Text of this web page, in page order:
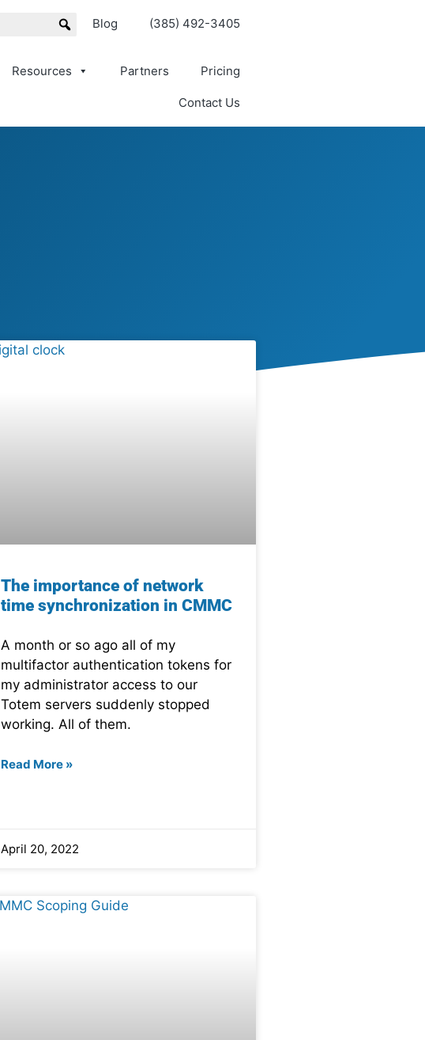
Blog (385) 492-3405
Resources Partners Pricing
Contact Us
The importance of network
time synchronization in CMMC
A month or so ago all of my
multifactor authentication tokens for
my administrator access to our
Totem servers suddenly stopped
working. All of them.
Read More »
April 20, 2022